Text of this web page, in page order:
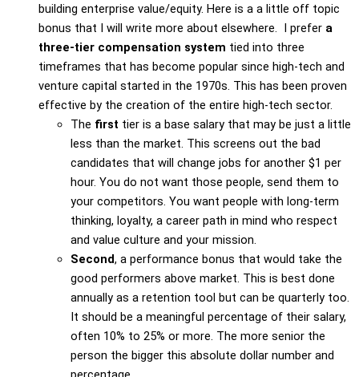
building enterprise value/equity. Here is a a little off topic
bonus that I will write more about elsewhere. I prefer a
three-tier compensation system tied into three
timeframes that has become popular since high-tech and
venture capital started in the 1970s. This has been proven
effective by the creation of the entire high-tech sector.
The first tier is a base salary that may be just a little
less than the market. This screens out the bad
candidates that will change jobs for another $1 per
hour. You do not want those people, send them to
your competitors. You want people with long-term
thinking, loyalty, a career path in mind who respect
and value culture and your mission.
Second, a performance bonus that would take the
good performers above market. This is best done
annually as a retention tool but can be quarterly too.
It should be a meaningful percentage of their salary,
often 10% to 25% or more. The more senior the
person the bigger this absolute dollar number and